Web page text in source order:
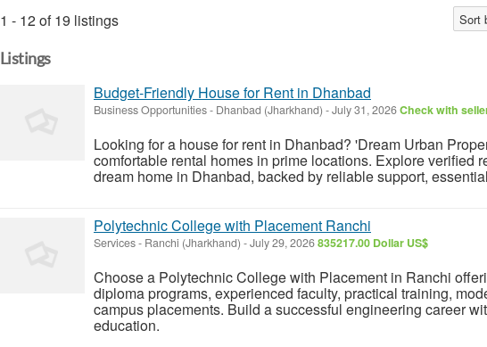
1 - 12 of 19 listings Sort
Listings
Budget-Friendly House for Rent in Dhanbad
Business Opportunities- Dhanbad (Jharkhand) -July 31, 2026Check with
Looking for a house for rent in Dhanbad? 'Dream Urban
comfortable rental homes in prime locations. Explore verified
dream home in Dhanbad, backed by reliable support,
Polytechnic College with Placement Ranchi
Services- Ranchi (Jharkhand) -July 29, 2026835217.00 Dollar US$
Choose a Polytechnic College with Placement in Ranchi
diploma programs, experienced faculty, practical training,
campus placements. Build a successful engineering career
education.